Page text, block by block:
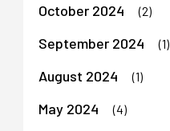
October 2024 (2)
September 2024 (1)
August 2024 (1)
May 2024 (4)